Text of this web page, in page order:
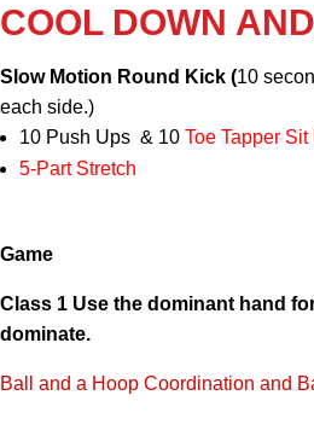
COOL DOWN
Slow Motion Round Kick (10
each side.)
10 Push Ups & 10Toe Tapper Sit
5-Part Stretch
Game
Class 1 Use the dominant hand
dominate.
Ball and a Hoop Coordination and